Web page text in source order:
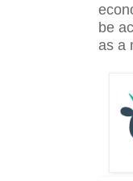
be
as a